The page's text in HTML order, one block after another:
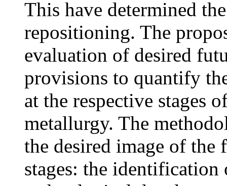
This have determined
repositioning. The
evaluation of desired
provisions to quantify
at the respective stages
metallurgy. The
the desired image of
stages: the